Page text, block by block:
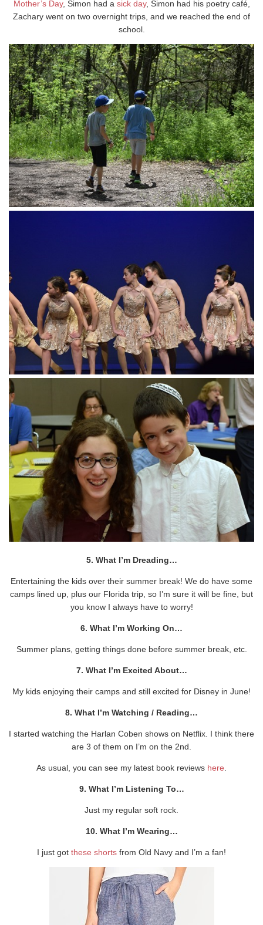
Mother’s Day, Simon had a sick day, Simon had his poetry café,
Zachary went on two overnight trips, and we reached the end of
school.
5. What I’m Dreading…
Entertaining the kids over their summer break! We do have some
camps lined up, plus our Florida trip, so I’m sure it will be fine, but
you know I always have to worry!
6. What I’m Working On…
Summer plans, getting things done before summer break, etc.
7. What I’m Excited About…
My kids enjoying their camps and still excited for Disney in June!
8. What I’m Watching / Reading…
I started watching the Harlan Coben shows on Netflix. I think there
are 3 of them on I’m on the 2nd.
As usual, you can see my latest book reviews here
9. What I’m Listening To…
Just my regular soft rock.
10. What I’m Wearing…
I just got these shorts from Old Navy and I’m a fan!